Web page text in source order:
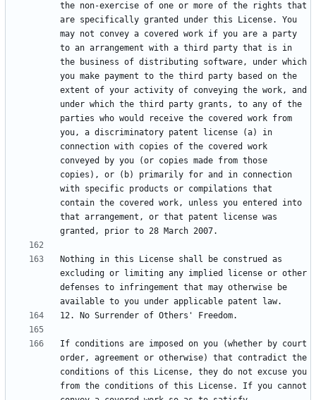
the non-exercise of one or more of the rights that
are specifically granted under this License. You
may not convey a covered work if you are a party
to an arrangement with a third party that is in
the business of distributing software, under which
you make payment to the third party based on the
extent of your activity of conveying the work, and
under which the third party grants, to any of the
parties who would receive the covered work from
you, a discriminatory patent license (a) in
connection with copies of the covered work
conveyed by you (or copies made from those
copies), or (b) primarily for and in connection
with specific products or compilations that
contain the covered work, unless you entered into
that arrangement, or that patent license was
Nothing in this License shall be construed as
excluding or limiting any implied license or other
defenses to infringement that may otherwise be
If conditions are imposed on you (whether by court
order, agreement or otherwise) that contradict the
conditions of this License, they do not excuse you
from the conditions of this License. If you cannot